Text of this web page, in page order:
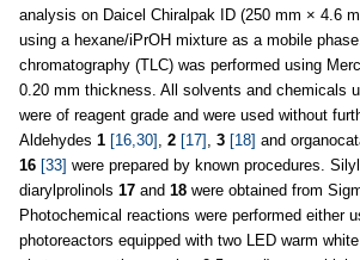
analysis on Daicel Chiralpak ID (250 mm × 4.6
using a hexane/iPrOH mixture as a mobile
chromatography (TLC) was performed using
0.20 mm thickness. All solvents and chemicals
were of reagent grade and were used without
Aldehydes 1 [16,30] 2 [17] 3 [18] and
16 [33] were prepared by known procedures.
diarylprolinols 17 and 18 were obtained from
Photochemical reactions were performed either
photoreactors equipped with two LED warm